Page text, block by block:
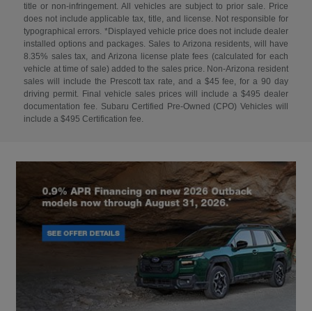
title or non-infringement. All vehicles are subject to prior sale. Price
does not include applicable tax, title, and license. Not responsible for
typographical errors. *Displayed vehicle price does not include dealer
installed options and packages. Sales to Arizona residents, will have
8.35% sales tax, and Arizona license plate fees (calculated for each
vehicle at time of sale) added to the sales price. Non-Arizona resident
sales will include the Prescott tax rate, and a $45 fee, for a 90 day
driving permit. Final vehicle sales prices will include a $495 dealer
documentation fee. Subaru Certified Pre-Owned (CPO) Vehicles will
include a $495 Certification fee.